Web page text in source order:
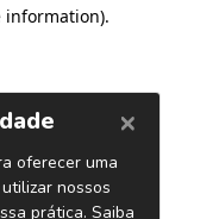
information).